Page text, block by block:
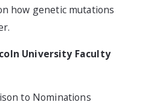
how genetic mutations
University Faculty
to Nominations